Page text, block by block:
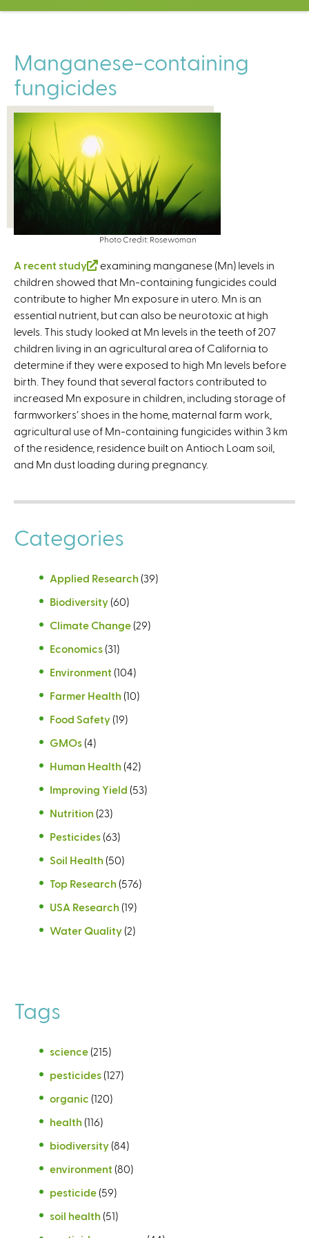
C
t
e
r
Manganese-containing
fungicides
Photo Credit: Rosewoman
A recent study
(
l
i
n
k
i
s
e
x
t
e
r
n
examining manganese (Mn) levels in
children showed that Mn-containing fungicides could
contribute to higher Mn exposure in utero. Mn is an
essential nutrient, but can also be neurotoxic at high
levels. This study looked at Mn levels in the teeth of 207
children living in an agricultural area of California to
determine if they were exposed to high Mn levels before
birth. They found that several factors contributed to
increased Mn exposure in children, including storage of
farmworkers’ shoes in the home, maternal farm work,
agricultural use of Mn-containing fungicides within 3 km
of the residence, residence built on Antioch Loam soil,
and Mn dust loading during pregnancy.
Categories
Applied Research (39)
Biodiversity (60)
Climate Change (29)
Economics (31)
Environment (104)
Farmer Health (10)
Food Safety (19)
GMOs (4)
Human Health (42)
Improving Yield (53)
Nutrition (23)
Pesticides (63)
Soil Health (50)
Top Research (576)
USA Research (19)
Water Quality (2)
Tags
science (215)
pesticides (127)
organic (120)
health (116)
biodiversity (84)
environment (80)
pesticide (59)
soil health (51)